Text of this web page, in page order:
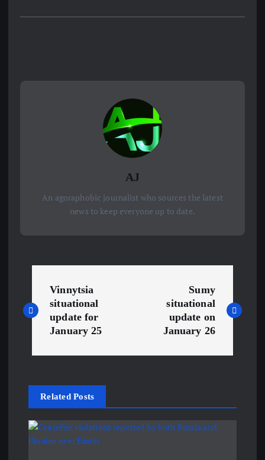
AJ
An agoraphobic journalist who sources the latest
news to keep everyone up to date.
o
a
Vinnytsia
situational
update for
January 25
Sumy
situational
update on
January 26
Related Posts